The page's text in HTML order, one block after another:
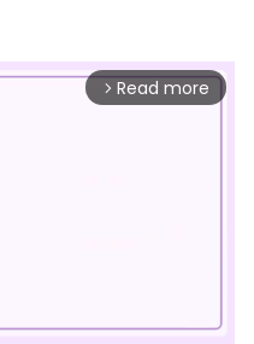
arrow_forward_ios Read more